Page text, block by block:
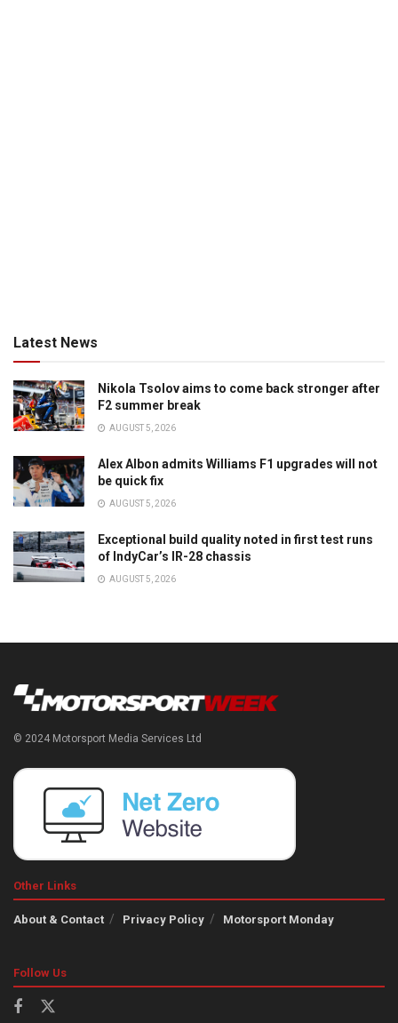
Latest News
Nikola Tsolov aims to come back stronger after
F2 summer break
AUGUST 5, 2026
Alex Albon admits Williams F1 upgrades will not
be quick fix
AUGUST 5, 2026
Exceptional build quality noted in first test runs
of IndyCar’s IR-28 chassis
AUGUST 5, 2026
© 2024 Motorsport Media Services Ltd
Other Links
About & Contact Privacy Policy Motorsport Monday
Follow Us